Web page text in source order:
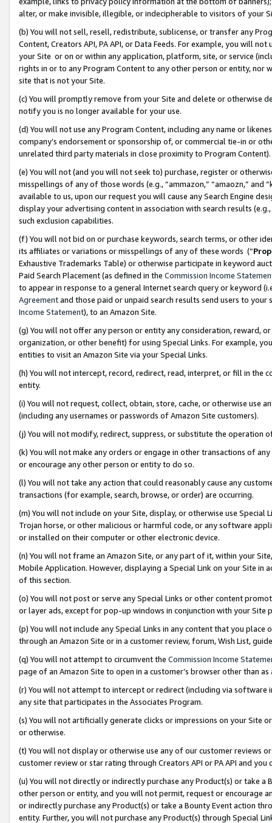
alter, or make invisible, illegible, or indecipherable to visitors of your
(b) You will not sell, resell, redistribute, sublicense, or transfer any
Content, Creators API, PA API, or Data Feeds. For example, you will
your Site or on or within any application, platform, site, or service
rights in or to any Program Content to any other person or entity, nor
site that is not your Site.
(c) You will promptly remove from your Site and delete or otherwise
notify you is no longer available for your use.
(d) You will not use any Program Content, including any name or
company’s endorsement or sponsorship of, or commercial tie-in or
unrelated third party materials in close proximity to Program Content).
(e) You will not (and you will not seek to) purchase, register or
misspellings of any of those words (e.g., “ammazon,” “amaozn,” and
available to us, upon our request you will cause any Search Engine
display your advertising content in association with search results
such exclusion capabilities.
(f) You will not bid on or purchase keywords, search terms, or other
its affiliates or variations or misspellings of any of these words (“
Exhaustive Trademarks Table) or otherwise participate in keyword
Paid Search Placement (as defined in the Commission Income
to appear in response to a general Internet search query or keyword
Agreementand those paid or unpaid search results send users to
Income Statement), to an Amazon Site.
(g) You will not offer any person or entity any consideration, reward,
organization, or other benefit) for using Special Links. For example,
entities to visit an Amazon Site via your Special Links.
(h) You will not intercept, record, redirect, read, interpret, or fill in
entity.
(i) You will not request, collect, obtain, store, cache, or otherwise use
(including any usernames or passwords of Amazon Site customers).
(j) You will not modify, redirect, suppress, or substitute the operation
(k) You will not make any orders or engage in other transactions of
or encourage any other person or entity to do so.
(l) You will not take any action that could reasonably cause any
transactions (for example, search, browse, or order) are occurring.
(m) You will not include on your Site, display, or otherwise use
Trojan horse, or other malicious or harmful code, or any software
or installed on their computer or other electronic device.
(n) You will not frame an Amazon Site, or any part of it, within your
Mobile Application. However, displaying a Special Link on your Site
of this section.
(o) You will not post or serve any Special Links or other content
or layer ads, except for pop-up windows in conjunction with your
(p) You will not include any Special Links in any content that you
through an Amazon Site or in a customer review, forum, Wish List,
(q) You will not attempt to circumvent the Commission Income
page of an Amazon Site to open in a customer’s browser other than
(r) You will not attempt to intercept or redirect (including via software
any site that participates in the Associates Program.
(s) You will not artificially generate clicks or impressions on your Site
or otherwise.
(t) You will not display or otherwise use any of our customer reviews
customer review or star rating through Creators API or PA API and
(u) You will not directly or indirectly purchase any Product(s) or take
other person or entity, and you will not permit, request or encourage
or indirectly purchase any Product(s) or take a Bounty Event action
entity. Further, you will not purchase any Product(s) through Special